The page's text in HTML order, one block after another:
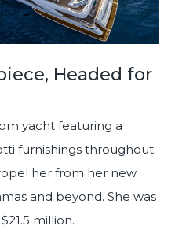
Headed for
yacht featuring a
furnishings throughout.
her from her new
and beyond. She was
million.